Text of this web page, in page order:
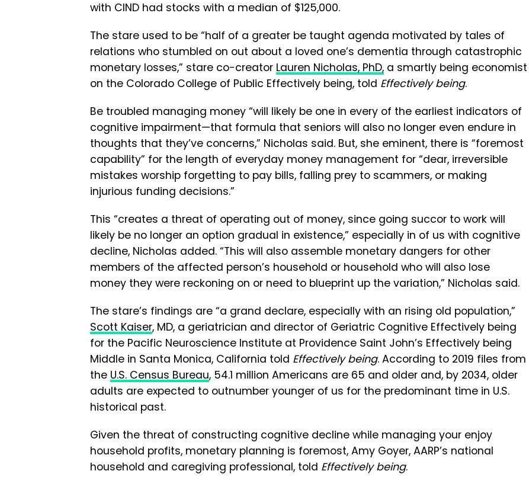
with CIND had stocks with a median of $125,000.
The stare used to be “half of a greater be taught agenda motivated by tales of
relations who stumbled on out about a loved one’s dementia through catastrophic
monetary losses,” stare co-creator Lauren Nicholas, PhD, a smartly being economist
on the Colorado College of Public Effectively being, told Effectively being.
Be troubled managing money “will likely be one in every of the earliest indicators of
cognitive impairment—that formula that seniors will also no longer even endure in
thoughts that they’ve concerns,” Nicholas said. But, she eminent, there is “foremost
capability” for the length of everyday money management for “dear, irreversible
mistakes worship forgetting to pay bills, falling prey to scammers, or making
injurious funding decisions.”
This “creates a threat of operating out of money, since going succor to work will
likely be no longer an option gradual in existence,” especially in of us with cognitive
decline, Nicholas added. “This will also assemble monetary dangers for other
members of the affected person’s household or household who will also lose
money they were reckoning on or need to blueprint up the variation,” Nicholas said.
The stare’s findings are “a grand declare, especially with an rising old population,”
Scott Kaiser, MD, a geriatrician and director of Geriatric Cognitive Effectively being
for the Pacific Neuroscience Institute at Providence Saint John’s Effectively being
Middle in Santa Monica, California told Effectively being. According to 2019 files from
the U.S. Census Bureau, 54.1 million Americans are 65 and older and, by 2034, older
adults are expected to outnumber younger of us for the predominant time in U.S.
historical past.
Given the threat of constructing cognitive decline while managing your enjoy
household profits, monetary planning is foremost, Amy Goyer, AARP’s national
household and caregiving professional, told Effectively being.